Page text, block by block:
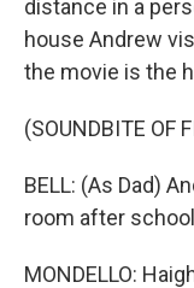
distance in a
house Andrew
the movie is the
(SOUNDBITE OF
BELL: (As Dad)
room after
MONDELLO: